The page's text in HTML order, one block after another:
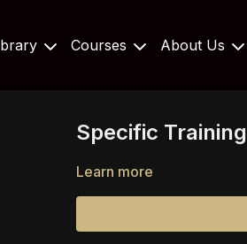
Courses About Us
Specific
Learn more